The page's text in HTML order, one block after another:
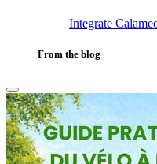
Integrate
From the blog